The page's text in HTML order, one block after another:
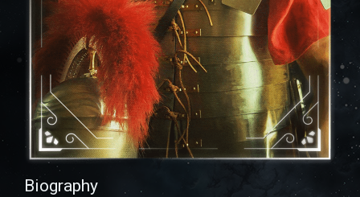
Biography